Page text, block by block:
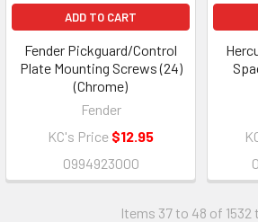
ADD TO CART
Fender Pickguard/Control
Plate Mounting Screws (24)
(Chrome)
Fender
KC's Price $12.95
0994923000
Items 37 to 48 of 1532